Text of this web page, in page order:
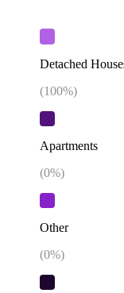
Detached
(100%)
Apartments
(0%)
Other
(0%)